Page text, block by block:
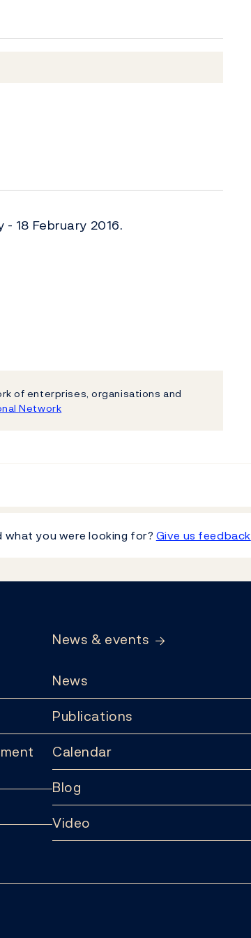
18 February 2016.
of enterprises, organisations and
Network
what you were looking for? Give us feedback
News & events
News
Publications
Calendar
Blog
Video